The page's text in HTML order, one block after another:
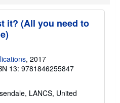
it? (All you need to
, 2017
13: 9781846255847
LANCS, United